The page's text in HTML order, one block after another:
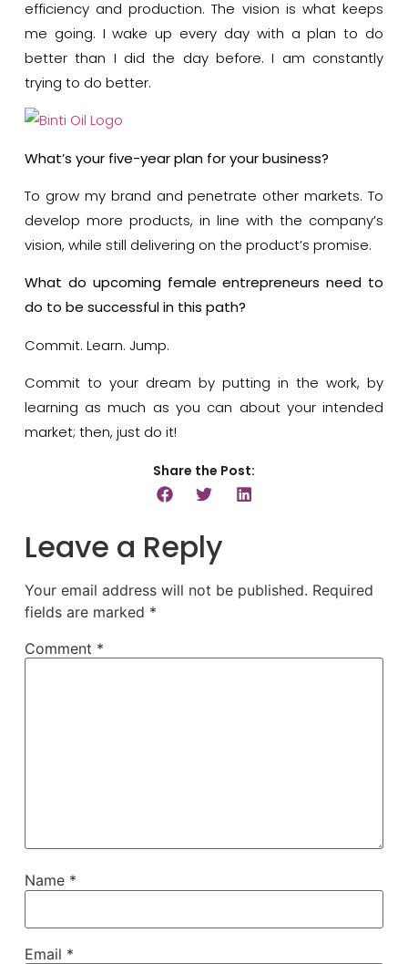
efficiency and production. The vision is what keeps
me going. I wake up every day with a plan to do
better than I did the day before. I am constantly
trying to do better.
What’s your five-year plan for your business?
To grow my brand and penetrate other markets. To
develop more products, in line with the company’s
vision, while still delivering on the product’s promise.
What do upcoming female entrepreneurs need to
do to be successful in this path?
Commit. Learn. Jump.
Commit to your dream by putting in the work, by
learning as much as you can about your intended
market; then, just do it!
Share the Post:
Leave a Reply
Your email address will not be published. Required
fields are marked *
Comment *
Name *
Email *